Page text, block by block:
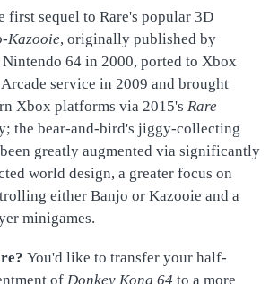
first sequel to Rare's popular 3D
Kazooie, originally published by
64 in 2000, ported to Xbox
service in 2009 and brought
Xbox platforms via 2015's Rare
the bear-and-bird's jiggy-collecting
greatly augmented via significantly
world design, a greater focus on
either Banjo or Kazooie and a
minigames.
You'd like to transfer your half-
of Donkey Kong 64 to a more